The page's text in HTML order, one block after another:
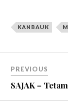
KANBAUK
PREVIOUS
SAJAK –